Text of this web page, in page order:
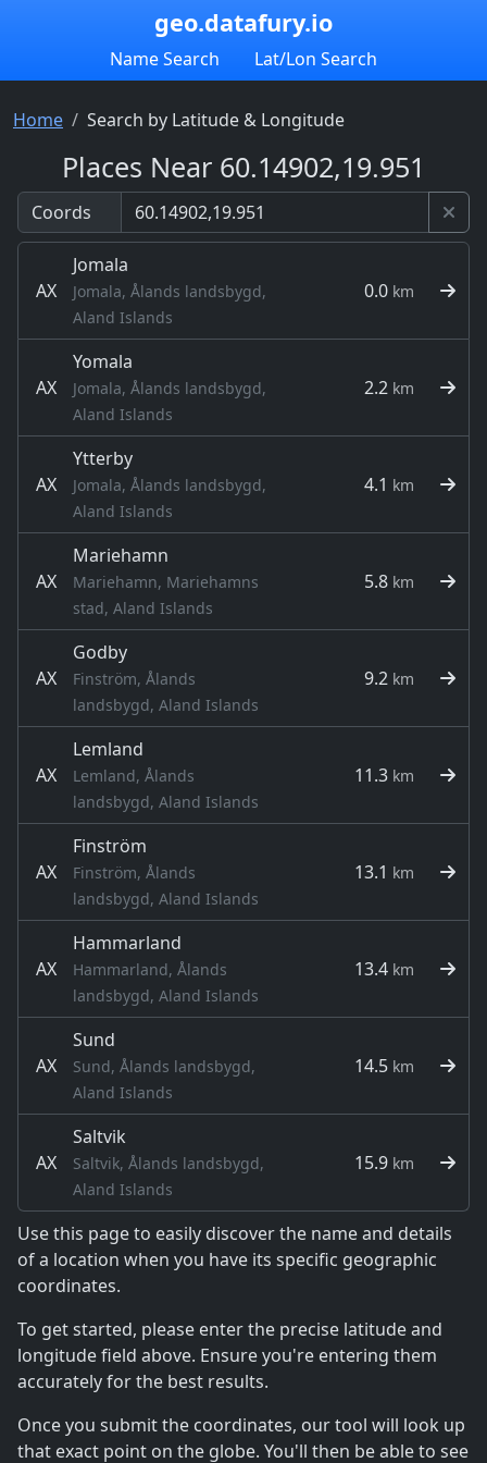
geo.datafury.io
Name Search Lat/Lon Search
Home Search by Latitude & Longitude
Places Near 60.14902,19.951
Coords
AX
Jomala
Jomala, Ålands landsbygd,
Aland Islands
0.0 km
AX
Yomala
Jomala, Ålands landsbygd,
Aland Islands
2.2 km
AX
Ytterby
Jomala, Ålands landsbygd,
Aland Islands
4.1 km
AX
Mariehamn
Mariehamn, Mariehamns
stad, Aland Islands
5.8 km
AX
Godby
Finström, Ålands
landsbygd, Aland Islands
9.2 km
AX
Lemland
Lemland, Ålands
landsbygd, Aland Islands
11.3 km
AX
Finström
Finström, Ålands
landsbygd, Aland Islands
13.1 km
AX
Hammarland
Hammarland, Ålands
landsbygd, Aland Islands
13.4 km
AX
Sund
Sund, Ålands landsbygd,
Aland Islands
14.5 km
AX
Saltvik
Saltvik, Ålands landsbygd,
Aland Islands
15.9 km
Use this page to easily discover the name and details
of a location when you have its specific geographic
coordinates.
To get started, please enter the precise latitude and
longitude field above. Ensure you're entering them
accurately for the best results.
Once you submit the coordinates, our tool will look up
that exact point on the globe. You'll then be able to see